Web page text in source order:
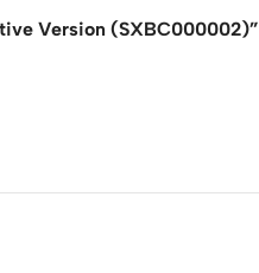
Version (SXBC000002)”